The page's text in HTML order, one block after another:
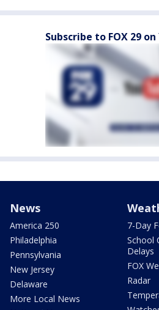
Subscribe to FOX 29
News
America 250
Philadelphia
Pennsylvania
New Jersey
Delaware
More Local News
7-Day
School
Delays
FOX
Radar